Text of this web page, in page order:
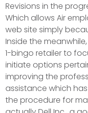
Revisions in the
Which allows Air
web site simply
Inside the
1-bingo retailer to
initiate options
improving the
assistance which
the procedure for